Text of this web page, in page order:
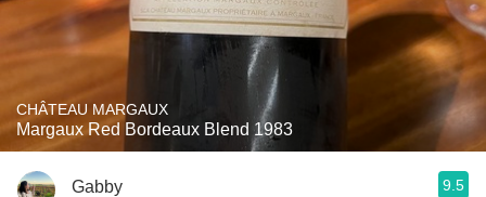
CHÂTEAU MARGAUX
Margaux Red Bordeaux Blend 1983
Gabby 9.5